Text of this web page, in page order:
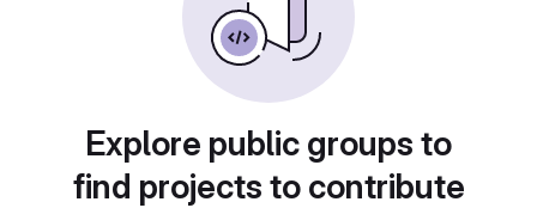
Explore public groups to
find projects to contribute